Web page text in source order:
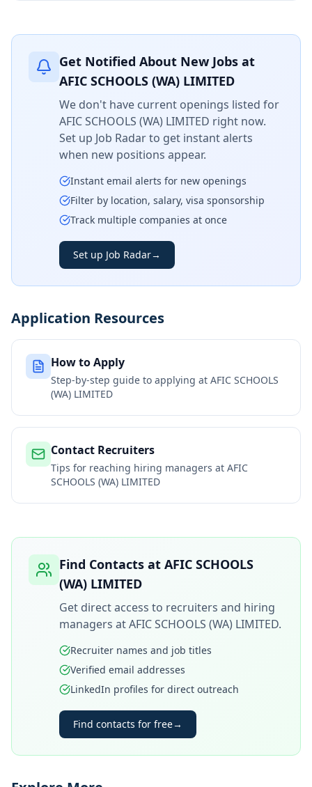
Get Notified About New Jobs at
AFIC SCHOOLS (WA) LIMITED
We don't have current openings listed for
AFIC SCHOOLS (WA) LIMITED right now.
Set up Job Radar to get instant alerts
when new positions appear.
Instant email alerts for new openings
Filter by location, salary, visa sponsorship
Track multiple companies at once
Set up Job Radar→
Application Resources
How to Apply
Step-by-step guide to applying at AFIC SCHOOLS
(WA) LIMITED
Contact Recruiters
Tips for reaching hiring managers at AFIC
SCHOOLS (WA) LIMITED
Find Contacts at AFIC SCHOOLS
(WA) LIMITED
Get direct access to recruiters and hiring
managers atAFIC SCHOOLS (WA) LIMITED.
Recruiter names and job titles
Verified email addresses
LinkedIn profiles for direct outreach
Find contacts for free→